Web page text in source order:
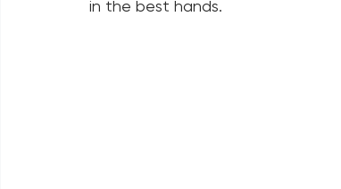
experience and infrastructure to